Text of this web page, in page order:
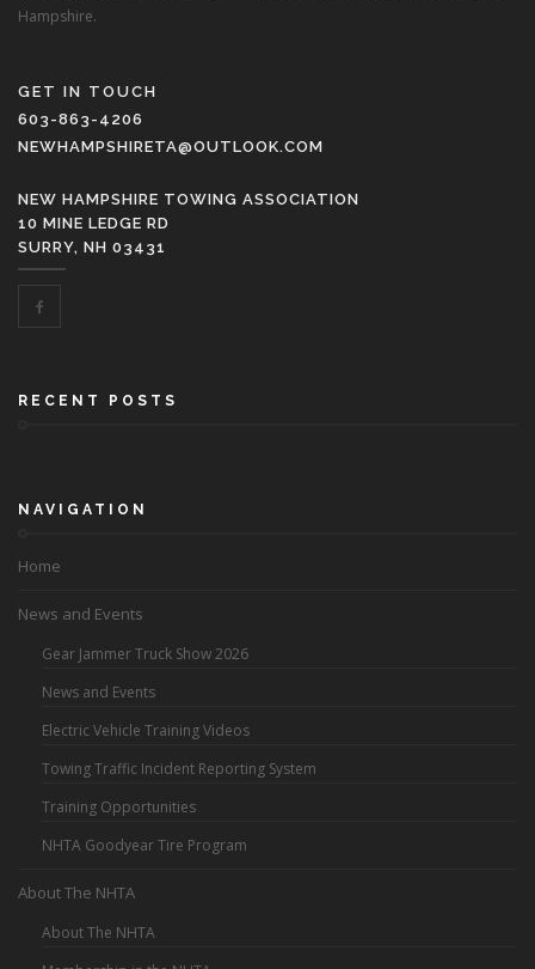
Hampshire.
GET IN TOUCH
603-863-4206
NEWHAMPSHIRETA@OUTLOOK.COM
NEW HAMPSHIRE TOWING ASSOCIATION
10 MINE LEDGE RD
SURRY, NH 03431
RECENT POSTS
NAVIGATION
Home
News and Events
Gear Jammer Truck Show 2026
News and Events
Electric Vehicle Training Videos
Towing Traffic Incident Reporting System
Training Opportunities
NHTA Goodyear Tire Program
About The NHTA
About The NHTA